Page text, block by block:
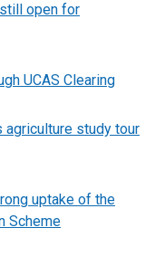
open for
UCAS Clearing
agriculture study tour
uptake of the
Scheme